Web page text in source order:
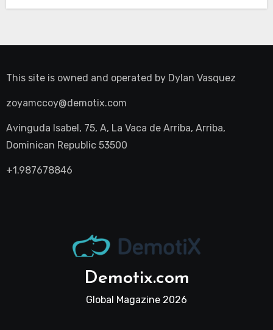
This site is owned and operated by Dylan Vasquez
zoyamccoy@demotix.com
Avinguda Isabel, 75, A, La Vaca de Arriba, Arriba,
Dominican Republic 53500
+1.987678846
Demotix.com
Global Magazine 2026